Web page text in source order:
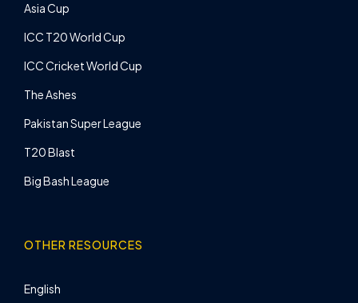
Asia Cup
ICC T20 World Cup
ICC Cricket World Cup
The Ashes
Pakistan Super League
T20 Blast
Big Bash League
OTHER RESOURCES
English